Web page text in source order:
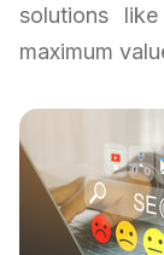
solutions
maximum